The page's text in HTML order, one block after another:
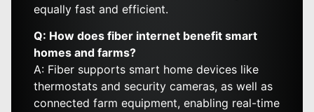
equally fast and efficient.
Q: How does fiber internet benefit smart
homes and farms?
A: Fiber supports smart home devices like
thermostats and security cameras, as well as
connected farm equipment, enabling real-time